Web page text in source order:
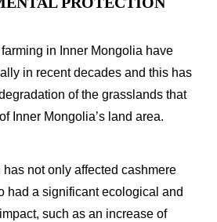
in Inner Mongolia have
in recent decades and this has
of the grasslands that
Inner Mongolia’s land area.
not only affected cashmere
had a significant ecological and
such as an increase of